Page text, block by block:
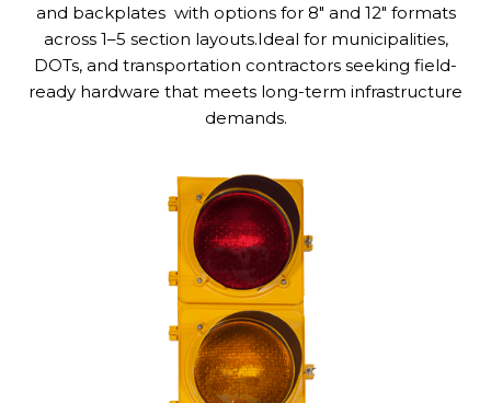
and backplates with options for 8" and 12" formats
across 1–5 section layouts.Ideal for municipalities,
DOTs, and transportation contractors seeking field-
ready hardware that meets long-term infrastructure
demands.